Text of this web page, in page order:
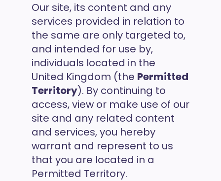
Our site, its content and any
services provided in relation to
the same are only targeted to,
and intended for use by,
individuals located in the
United Kingdom (the Permitted
Territory). By continuing to
access, view or make use of our
site and any related content
and services, you hereby
warrant and represent to us
that you are located in a
Permitted Territory.